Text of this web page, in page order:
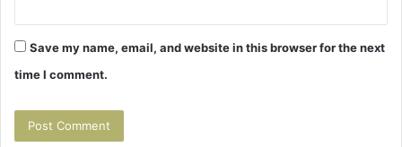
Save my name, email, and website in this browser for the next
time I comment.